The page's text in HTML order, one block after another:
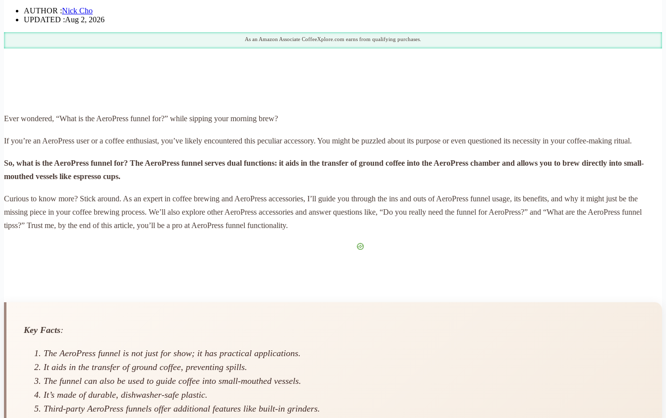
AUTHOR :Nick Cho
UPDATED :Aug 2, 2026
As an Amazon Associate CoffeeXplore.com earns from qualifying purchases.
Ever wondered, “What is the AeroPress funnel for?” while sipping your morning brew?
If you’re an AeroPress user or a coffee enthusiast, you’ve likely encountered this peculiar accessory. You might be puzzled about its purpose or even questioned its necessity in your coffee-making ritual.
So, what is the AeroPress funnel for? The AeroPress funnel serves dual functions: it aids in the transfer of ground coffee into the AeroPress chamber and allows you to brew directly into small-
mouthed vessels like espresso cups.
Curious to know more? Stick around. As an expert in coffee brewing and AeroPress accessories, I’ll guide you through the ins and outs of AeroPress funnel usage, its benefits, and why it might just be the
missing piece in your coffee brewing process. We’ll also explore other AeroPress accessories and answer questions like, “Do you really need the funnel for AeroPress?” and “What are the AeroPress funnel
tipss?” Trust me, by the end of this article, you’ll be a pro at AeroPress funnel functionality.
Key Facts:
The AeroPress funnel is not just for show; it has practical applications.
It aids in the transfer of ground coffee, preventing spills.
The funnel can also be used to guide coffee into small-mouthed vessels.
It’s made of durable, dishwasher-safe plastic.
Third-party AeroPress funnels offer additional features like built-in grinders.